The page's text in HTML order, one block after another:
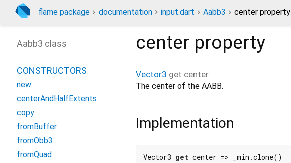
flame package documentation input.dart Aabb3 center property
center property
Vector3 get center
The center of the AABB.
Implementation
Vector3 get center => _min.clone()
Aabb3 class
CONSTRUCTORS
new
centerAndHalfExtents
copy
fromBuffer
fromObb3
fromQuad